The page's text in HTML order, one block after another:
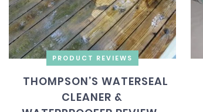
PRODUCT REVIEWS
THOMPSON’S WATERSEAL
CLEANER &